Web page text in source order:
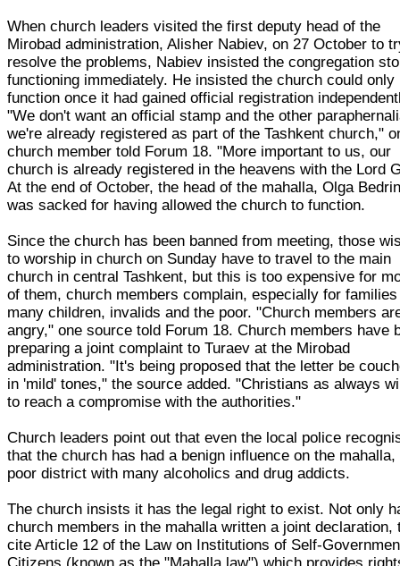
When church leaders visited the first deputy head of the
Mirobad administration, Alisher Nabiev, on 27 October to
resolve the problems, Nabiev insisted the congregation
functioning immediately. He insisted the church could only
function once it had gained official registration
"We don't want an official stamp and the other
we're already registered as part of the Tashkent church,"
church member told Forum 18. "More important to us, our
church is already registered in the heavens with the Lord
At the end of October, the head of the mahalla, Olga
was sacked for having allowed the church to function.
Since the church has been banned from meeting, those
to worship in church on Sunday have to travel to the main
church in central Tashkent, but this is too expensive for
of them, church members complain, especially for
many children, invalids and the poor. "Church members
angry," one source told Forum 18. Church members have
preparing a joint complaint to Turaev at the Mirobad
administration. "It's being proposed that the letter be
in 'mild' tones," the source added. "Christians as always
to reach a compromise with the authorities."
Church leaders point out that even the local police
that the church has had a benign influence on the mahalla,
poor district with many alcoholics and drug addicts.
The church insists it has the legal right to exist. Not only
church members in the mahalla written a joint declaration,
cite Article 12 of the Law on Institutions of Self-